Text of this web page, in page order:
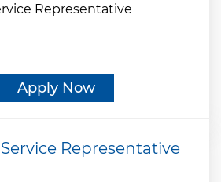
Representative
Apply Now
Representative